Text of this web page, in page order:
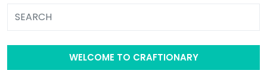
WELCOME TO CRAFTIONARY